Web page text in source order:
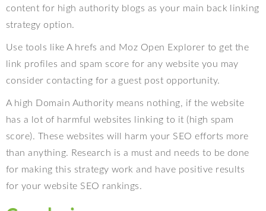
content for high authority blogs as your main back linking
strategy option.
Use tools like A hrefs and Moz Open Explorer to get the
link profiles and spam score for any website you may
consider contacting for a guest post opportunity.
A high Domain Authority means nothing, if the website
has a lot of harmful websites linking to it (high spam
score). These websites will harm your SEO efforts more
than anything. Research is a must and needs to be done
for making this strategy work and have positive results
for your website SEO rankings.